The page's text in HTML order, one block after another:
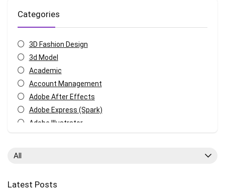
Categories
3D Fashion Design
3d Model
Academic
Account Management
Adobe After Effects
Adobe Express (Spark)
Adobe Illustrator
All
Latest Posts